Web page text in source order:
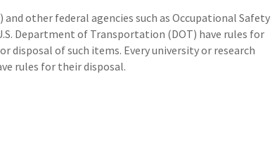
other federal agencies such as Occupational Safety
Department of Transportation (DOT) have rules for
of such items. Every university or research
rules for their disposal.